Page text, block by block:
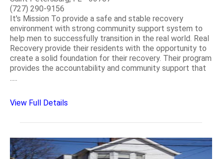
(727) 290-9156
It's Mission To provide a safe and stable recovery
environment with strong community support system to
help men to successfully transition in the real world. Real
Recovery provide their residents with the opportunity to
create a solid foundation for their recovery. Their program
provides the accountability and community support that
.....
View Full Details